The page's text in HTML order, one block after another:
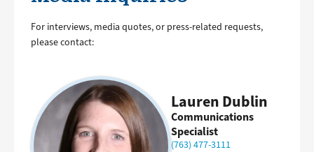
For interviews, media quotes, or press-related requests,
please contact:
Lauren Dublin
Communications
Specialist
(763) 477-3111